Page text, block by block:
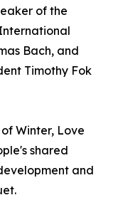
of the
Bach, and
Timothy Fok
Winter, Love
shared
and